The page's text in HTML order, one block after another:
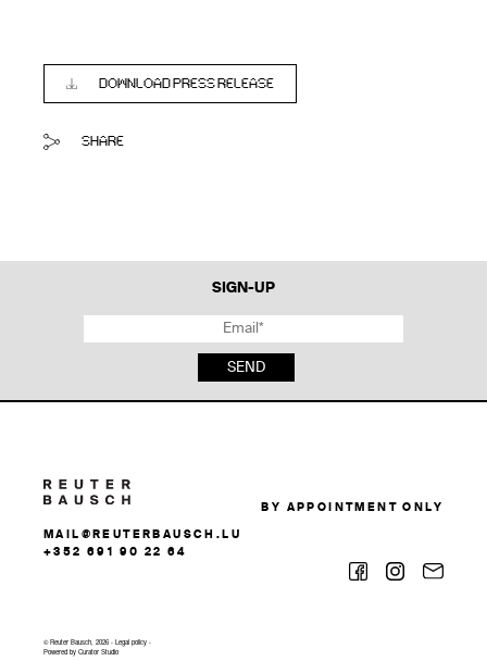
DOWNLOAD PRESS RELEASE
SHARE
SIGN-UP
SEND
MAIL@REUTERBAUSCH.LU
+352 691 90 22 64
BY APPOINTMENT ONLY
© Reuter Bausch, 2026 - Legal policy -
Powered by Curator Studio